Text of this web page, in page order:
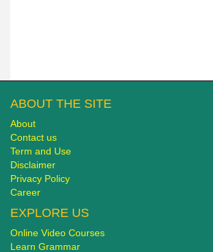
ABOUT THE SITE
About
Contact us
Term and Use
Disclaimer
Privacy Policy
Career
EXPLORE US
Online Video Courses
Learn Grammar